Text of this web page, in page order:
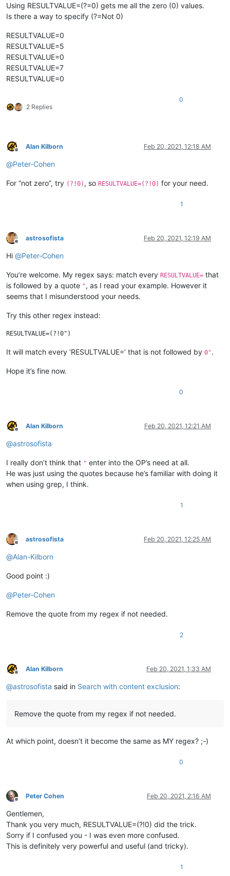
Using RESULTVALUE=(?=0) gets me all the zero (0) values.
Is there a way to specify (?=Not 0)
RESULTVALUE=0
RESULTVALUE=5
RESULTVALUE=0
RESULTVALUE=7
RESULTVALUE=0
2 Replies
0
Offline
Alan Kilborn Feb 20, 2021, 12:18 AM
@Peter-Cohen
For “not zero”, try (?!0) , so RESULTVALUE=(?!0) for your need.
1
Offline
astrosofista Feb 20, 2021, 12:19 AM
Hi @Peter-Cohen
You’re welcome. My regex says: match every RESULTVALUE= that
is followed by a quote ", as I read your example. However it
seems that I misunderstood your needs.
Try this other regex instead:
It will match every ‘RESULTVALUE=’ that is not followed by 0".
Hope it’s fine now.
0
Offline
Alan Kilborn Feb 20, 2021, 12:21 AM
@astrosofista
I really don’t think that " enter into the OP’s need at all.
He was just using the quotes because he’s familiar with doing it
when using grep, I think.
1
Offline
astrosofista Feb 20, 2021, 12:25 AM
@Alan-Kilborn
Good point :)
@Peter-Cohen
Remove the quote from my regex if not needed.
2
Offline
Alan Kilborn Feb 20, 2021, 1:33 AM
@astrosofista said in Search with content exclusion:
Remove the quote from my regex if not needed.
At which point, doesn’t it become the same as MY regex? ;-)
0
Offline
Peter Cohen Feb 20, 2021, 2:16 AM
Gentlemen,
Thank you very much, RESULTVALUE=(?!0) did the trick.
Sorry if I confused you - I was even more confused.
This is definitely very powerful and useful (and tricky).
1